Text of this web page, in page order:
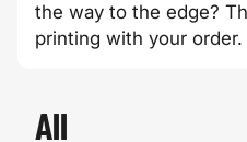
the way to the edge?
printing with your
All